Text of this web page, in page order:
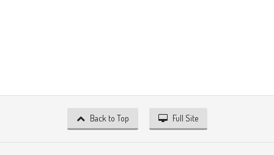
Back to Top Full Site